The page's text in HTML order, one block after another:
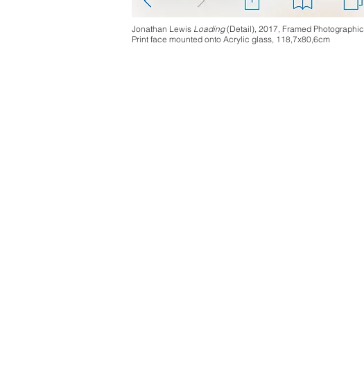
Jonathan Lewis Loading(Detail), 2017, Framed Photographic
Print face mounted onto Acrylic glass, 118,7x80,6cm